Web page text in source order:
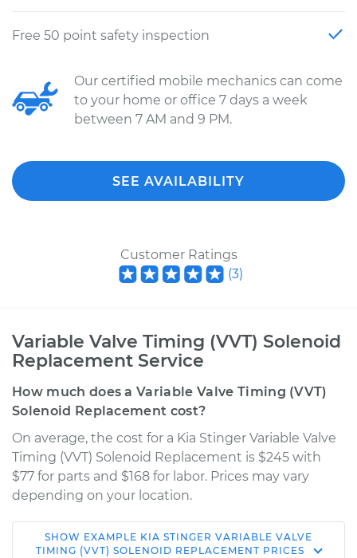
Free 50 point safety inspection
Our certified mobile mechanics can come
to your home or office 7 days a week
between 7 AM and 9 PM.
SEE AVAILABILITY
Customer Ratings
(3)
Variable Valve Timing (VVT) Solenoid
Replacement Service
How much does a Variable Valve Timing (VVT)
Solenoid Replacement cost?
On average, the cost for a Kia Stinger Variable Valve
Timing (VVT) Solenoid Replacement is $245 with
$77 for parts and $168 for labor. Prices may vary
depending on your location.
2018 Kia Stinger
SHOW EXAMPLE KIA STINGER VARIABLE VALVE
TIMING (VVT) SOLENOID REPLACEMENT PRICES